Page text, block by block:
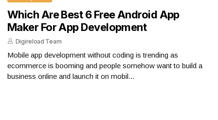
Which Are Best 6 Free Android App
Maker For App Development
Digireload Team
Mobile app development without coding is trending as
ecommerce is booming and people somehow want to build a
business online and launch it on mobil...